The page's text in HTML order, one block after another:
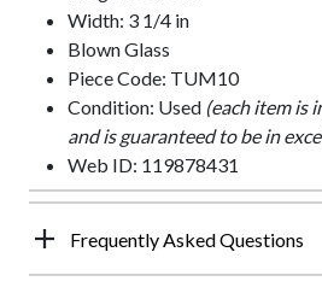
Width: 3 1/4 in
Blown Glass
Piece Code: TUM10
Condition: Used (each item is
and is guaranteed to be in
Web ID: 119878431
Frequently Asked Questions